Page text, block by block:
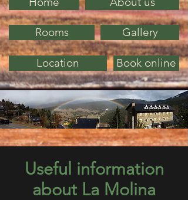
Rooms Gallery
Location Book online
Useful information
about La Molina